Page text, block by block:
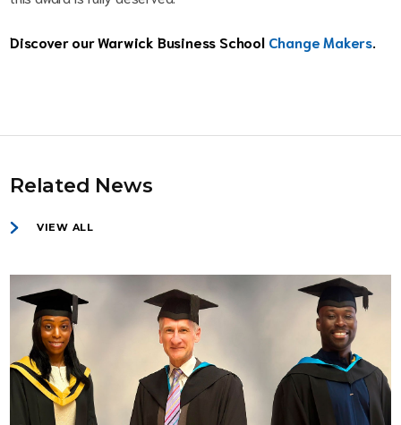
Discover our Warwick Business School Change Makers
Related News
VIEW ALL